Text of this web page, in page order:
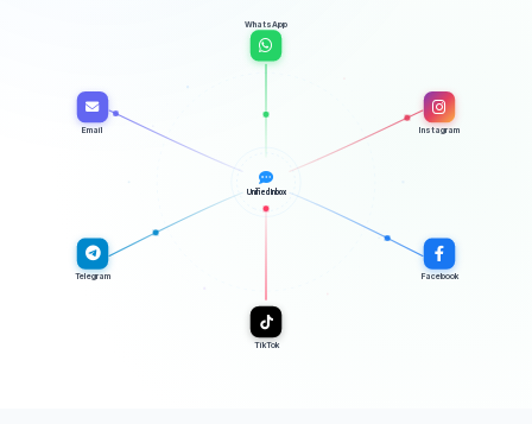
Unified Inbox
WhatsApp
Instagram
Facebook
TikTok
Telegram
Email